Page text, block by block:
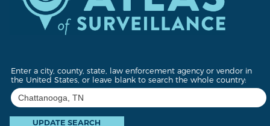
Enter a city, county, state, law enforcement agency or vendor in
the United States, or leave blank to search the whole country: